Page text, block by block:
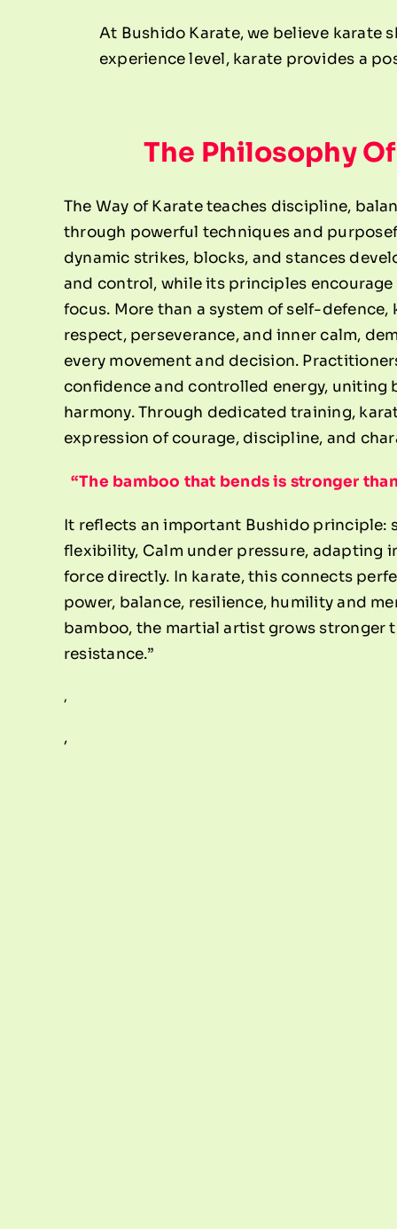
At Bushido Karate, we believe karate
experience level, karate provides a
The Philosophy
The Way of Karate teaches discipline,
through powerful techniques and
dynamic strikes, blocks, and stances
and control, while its principles
focus. More than a system of self-defence,
respect, perseverance, and inner calm,
every movement and decision.
confidence and controlled energy, uniting
harmony. Through dedicated training,
expression of courage, discipline, and
“The bamboo that bends is stronger
It reflects an important Bushido principle:
flexibility, Calm under pressure, adapting
force directly. In karate, this connects
power, balance, resilience, humility and
bamboo, the martial artist grows stronger
resistance.”
,
,